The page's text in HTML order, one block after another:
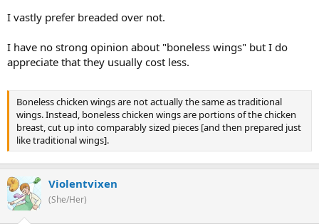
I vastly prefer breaded over not.
I have no strong opinion about "boneless wings" but I do
appreciate that they usually cost less.
Boneless chicken wings are not actually the same as traditional
wings. Instead, boneless chicken wings are portions of the chicken
breast, cut up into comparably sized pieces [and then prepared just
like traditional wings].
Violentvixen
(She/Her)